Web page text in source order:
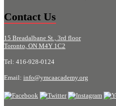
Contact Us
15 Breadalbane St., 3rd floor
Toronto, ON M4Y 1C2
Tel: 416-928-0124
Email: info@ymcaacademy.org